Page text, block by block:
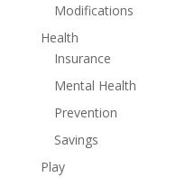
Modifications
Health
Insurance
Mental Health
Prevention
Savings
Play